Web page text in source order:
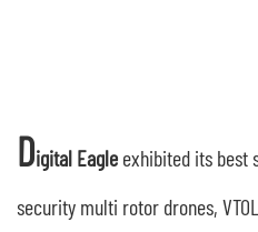
Digital Eagle exhibited its best
security multi rotor drones,